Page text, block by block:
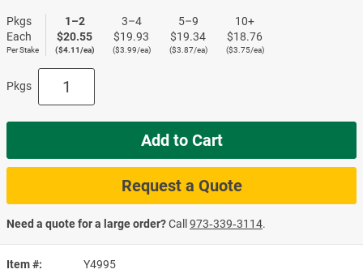
Item # Y4995
Pkgs
Each
Per Stake
1–2
$20.55
($4.11/ea)
3–4
$19.93
($3.99/ea)
5–9
$19.34
($3.87/ea)
10+
$18.76
($3.75/ea)
Pkgs
Add to Cart
Request a Quote
Need a quote for a large order?Call973‑339‑3114.